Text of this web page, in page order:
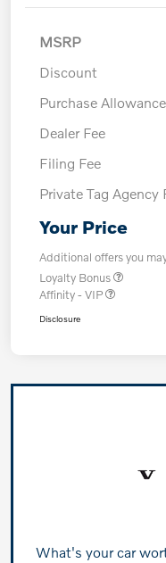
MSRP
Discount
Purchase Allowance
Dealer Fee
Filing Fee
Private Tag Agency
Your Price
Additional offers you
Loyalty Bonus
Affinity - VIP
Disclosure
What's your car